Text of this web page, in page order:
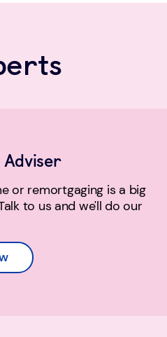
or remortgaging is a big
to us and we'll do our